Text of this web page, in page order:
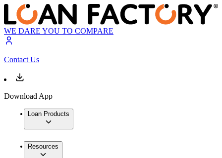
WE DARE YOU TO COMPARE
Contact Us
Download App
Loan Products
Resources